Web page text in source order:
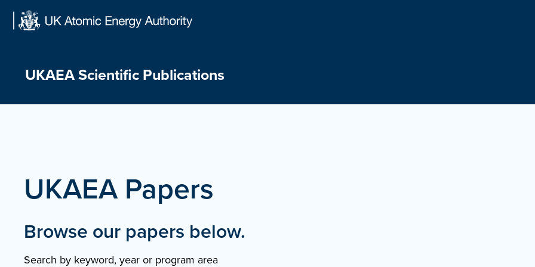
Skip
UKAEA Scientific Publications
UKAEA Papers
Browse our papers below.
Search by keyword, year or program area